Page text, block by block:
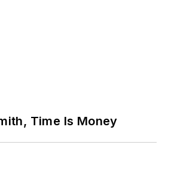
Time Is Money